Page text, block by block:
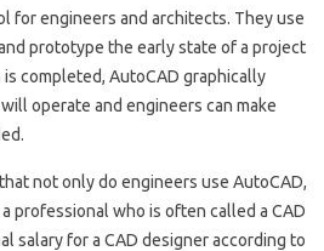
for engineers and architects. They use
prototype the early state of a project
completed, AutoCAD graphically
operate and engineers can make
not only do engineers use AutoCAD,
professional who is often called a CAD
salary for a CAD designer according to